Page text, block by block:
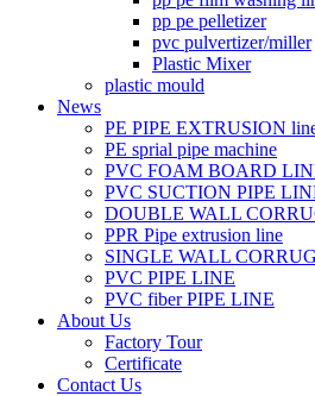
pp pe pelletizer
pvc pulvertizer/miller
Plastic Mixer
plastic mould
News
PE PIPE EXTRUSION
PE sprial pipe machine
PVC FOAM BOARD
PVC SUCTION PIPE
DOUBLE WALL
PPR Pipe extrusion line
SINGLE WALL
PVC PIPE LINE
PVC fiber PIPE LINE
About Us
Factory Tour
Certificate
Contact Us